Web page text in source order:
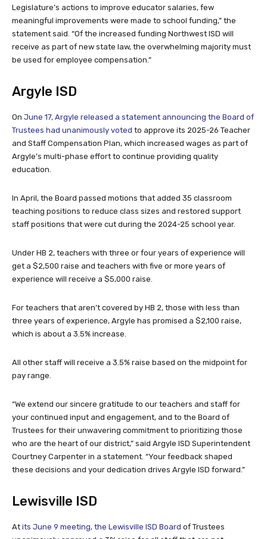
Legislature’s actions to improve educator salaries, few
meaningful improvements were made to school funding,” the
statement said. “Of the increased funding Northwest ISD will
receive as part of new state law, the overwhelming majority must
be used for employee compensation.”
Argyle ISD
On June 17, Argyle released a statement announcing the Board of
Trustees had unanimously voted to approve its 2025-26 Teacher
and Staff Compensation Plan, which increased wages as part of
Argyle’s multi-phase effort to continue providing quality
education.
In April, the Board passed motions that added 35 classroom
teaching positions to reduce class sizes and restored support
staff positions that were cut during the 2024-25 school year.
Under HB 2, teachers with three or four years of experience will
get a $2,500 raise and teachers with five or more years of
experience will receive a $5,000 raise.
For teachers that aren’t covered by HB 2, those with less than
three years of experience, Argyle has promised a $2,100 raise,
which is about a 3.5% increase.
All other staff will receive a 3.5% raise based on the midpoint for
pay range.
“We extend our sincere gratitude to our teachers and staff for
your continued input and engagement, and to the Board of
Trustees for their unwavering commitment to prioritizing those
who are the heart of our district,” said Argyle ISD Superintendent
Courtney Carpenter in a statement. “Your feedback shaped
these decisions and your dedication drives Argyle ISD forward.”
Lewisville ISD
At its June 9 meeting, the Lewisville ISD Board of Trustees